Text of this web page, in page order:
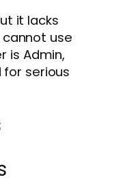
it lacks
cannot use
is Admin,
for serious